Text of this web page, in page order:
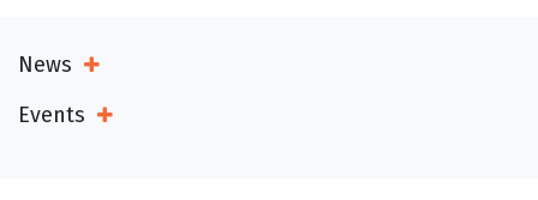
News Open Sub Menu
Events Open Sub Menu